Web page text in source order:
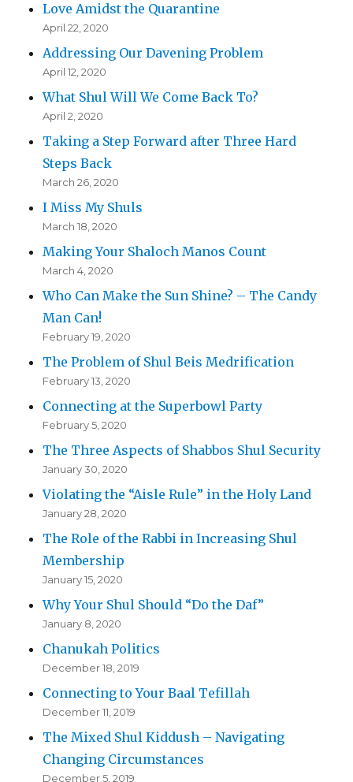
Love Amidst the Quarantine
April 22, 2020
Addressing Our Davening Problem
April 12, 2020
What Shul Will We Come Back To?
April 2, 2020
Taking a Step Forward after Three Hard
Steps Back
March 26, 2020
I Miss My Shuls
March 18, 2020
Making Your Shaloch Manos Count
March 4, 2020
Who Can Make the Sun Shine? – The Candy
Man Can!
February 19, 2020
The Problem of Shul Beis Medrification
February 13, 2020
Connecting at the Superbowl Party
February 5, 2020
The Three Aspects of Shabbos Shul Security
January 30, 2020
Violating the “Aisle Rule” in the Holy Land
January 28, 2020
The Role of the Rabbi in Increasing Shul
Membership
January 15, 2020
Why Your Shul Should “Do the Daf”
January 8, 2020
Chanukah Politics
December 18, 2019
Connecting to Your Baal Tefillah
December 11, 2019
The Mixed Shul Kiddush – Navigating
Changing Circumstances
December 5, 2019